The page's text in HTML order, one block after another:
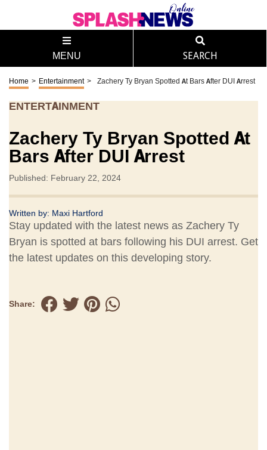
MENU SEARCH
Home > Entertainment > Zachery Ty Bryan Spotted At Bars After DUI Arrest
ENTERTAINMENT
Zachery Ty Bryan Spotted At
Bars After DUI Arrest
Published: February 22, 2024
Written by: Maxi Hartford
Stay updated with the latest news as Zachery Ty
Bryan is spotted at bars following his DUI arrest. Get
the latest updates on this developing story.
Share: